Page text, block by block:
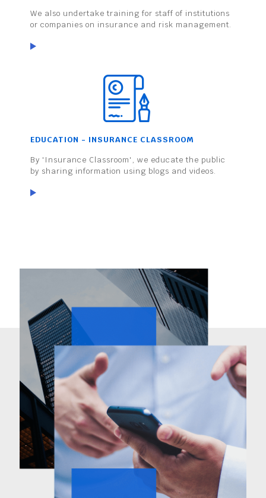
We also undertake training for staff of institutions
or companies on insurance and risk management.
EDUCATION - INSURANCE CLASSROOM
By 'Insurance Classroom', we educate the public
by sharing information using blogs and videos.